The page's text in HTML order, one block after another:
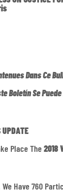
Dans Ce
Boletín Se
UPDATE
Place The 2018
Have 760